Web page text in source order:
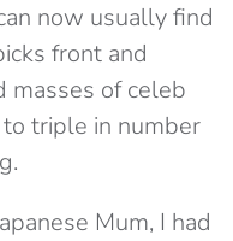
now usually find
front and
masses of celeb
triple in number
Mum, I had